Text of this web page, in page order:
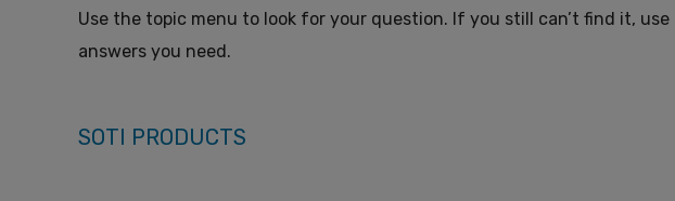
Use the topic menu to look for your question. If you still can’t find it,
answers you need.
SOTI PRODUCTS